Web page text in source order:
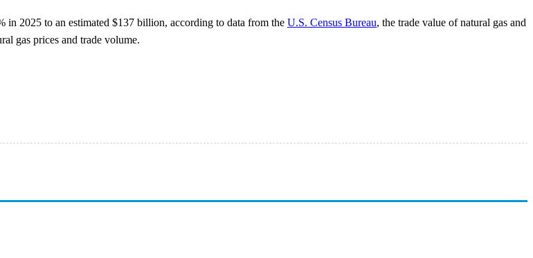
in 2025 to an estimated $137 billion, according to data from the U.S. Census Bureau, the trade value of natural gas and
gas prices and trade volume.